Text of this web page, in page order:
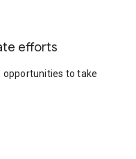
efforts
opportunities to take